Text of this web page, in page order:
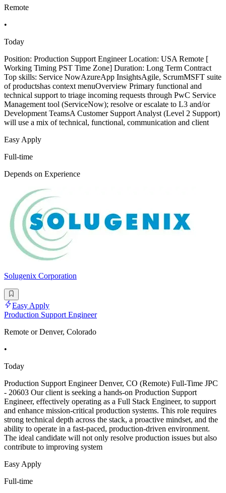
Remote
•
Today
Position: Production Support Engineer Location: USA Remote [
Working Timing PST Time Zone] Duration: Long Term Contract
Top skills: Service NowAzureApp InsightsAgile, ScrumMSFT suite
of productshas context menuOverview Primary functional and
technical support to triage incoming requests through PwC Service
Management tool (ServiceNow); resolve or escalate to L3 and/or
Development TeamsA Customer Support Analyst (Level 2 Support)
will use a mix of technical, functional, communication and client
Easy Apply
Full-time
Depends on Experience
Solugenix Corporation
Easy Apply
Production Support Engineer
Remote or Denver, Colorado
•
Today
Production Support Engineer Denver, CO (Remote) Full-Time JPC
- 20603 Our client is seeking a hands-on Production Support
Engineer, effectively operating as a Full Stack Engineer, to support
and enhance mission-critical production systems. This role requires
strong technical depth across the stack, a proactive mindset, and the
ability to operate in a fast-paced, production-driven environment.
The ideal candidate will not only resolve production issues but also
contribute to improving system
Easy Apply
Full-time